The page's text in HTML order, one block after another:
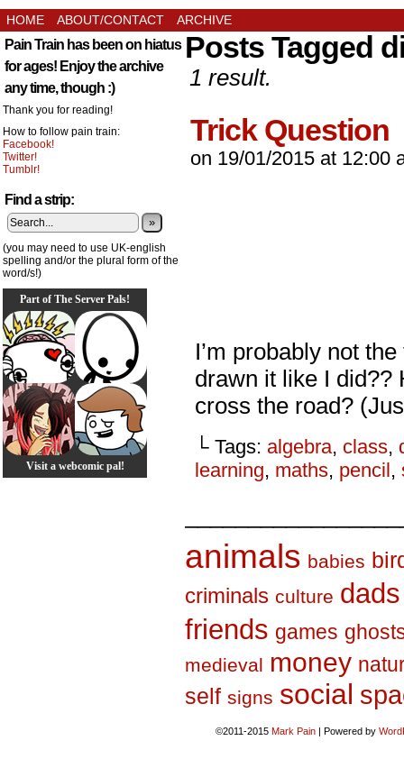
HOME ABOUT/CONTACT ARCHIVE
Pain Train has been on hiatus
for ages! Enjoy the archive
any time, though :)
Thank you for reading!
How to follow pain train:
Facebook!
Twitter!
Tumblr!
Find a strip:
»
(you may need to use UK-english
spelling and/or the plural form of the
word/s!)
Part of The Server Pals!
Visit a webcomic pal!
Posts Tagged
1 result.
Trick Question
on 19/01/2015 at 12:00
I’m probably not
drawn it like I did??
cross the road?
└ Tags: algebra, class,
learning, maths, pencil,
animals babies
criminals culture dads
friends games
medieval money
self signs social
©2011-2015 Mark Pain | Powered by